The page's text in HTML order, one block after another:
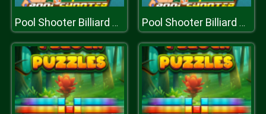
Pool Shooter Billiard Ball Pool Shooter Billiard Ball